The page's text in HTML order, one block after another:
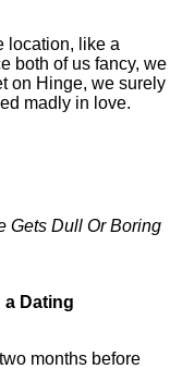
location, like a
both of us fancy, we
on Hinge, we surely
madly in love.
Gets Dull Or Boring
a Dating
months before